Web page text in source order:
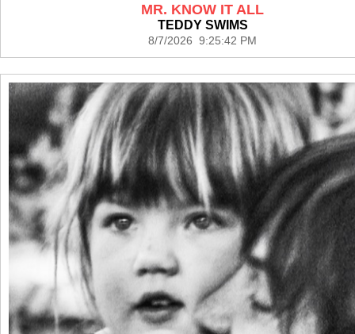
MR. KNOW IT ALL
TEDDY SWIMS
8/7/2026 9:25:42 PM